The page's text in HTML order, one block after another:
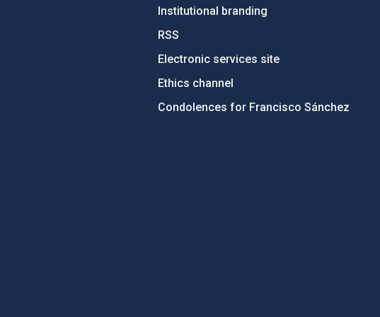
Institutional branding
RSS
Electronic services site
Ethics channel
Condolences for Francisco Sánchez